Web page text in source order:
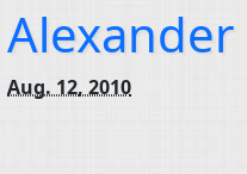
Aug. 12, 2010